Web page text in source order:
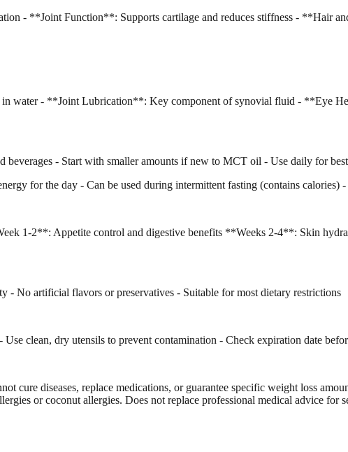
- **Joint Function**: Supports cartilage and reduces stiffness - **Hair
water - **Joint Lubrication**: Key component of synovial fluid - **Eye
beverages - Start with smaller amounts if new to MCT oil - Use daily for
for the day - Can be used during intermittent fasting (contains calories)
1-2**: Appetite control and digestive benefits **Weeks 2-4**: Skin
No artificial flavors or preservatives - Suitable for most dietary restrictions
clean, dry utensils to prevent contamination - Check expiration date
cure diseases, replace medications, or guarantee specific weight loss
or coconut allergies. Does not replace professional medical advice for